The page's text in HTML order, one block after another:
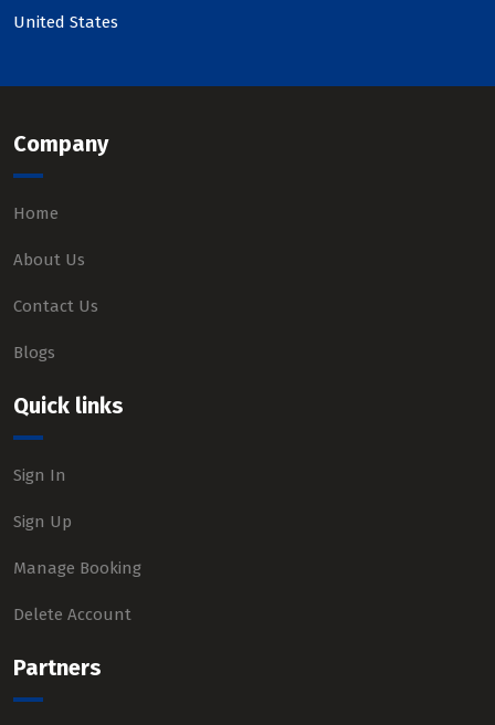
United States
Company
Home
About Us
Contact Us
Blogs
Quick links
Sign In
Sign Up
Manage Booking
Delete Account
Partners